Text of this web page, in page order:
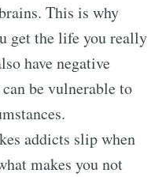
This is why
get the life you really
have negative
be vulnerable to
addicts slip when
makes you not